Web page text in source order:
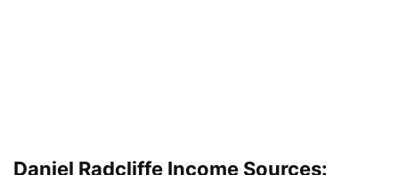
Daniel Radcliffe Income Sources: